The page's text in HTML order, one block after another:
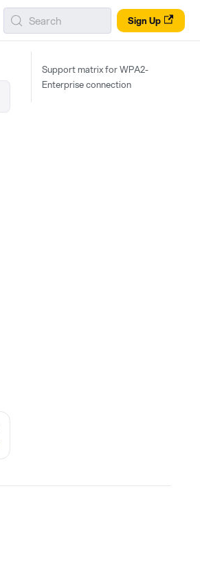
Sign Up
Search
Support matrix for WPA2-
Enterprise connection